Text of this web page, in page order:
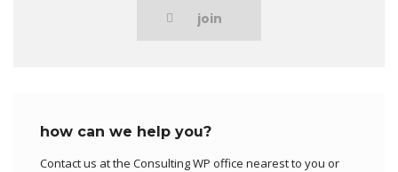
join
how can we help you?
Contact us at the Consulting WP office nearest to you or